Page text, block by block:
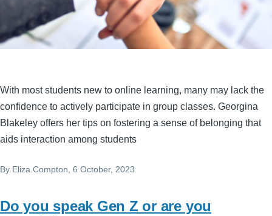
With most students new to online learning, many may lack the
confidence to actively participate in group classes. Georgina
Blakeley offers her tips on fostering a sense of belonging that
aids interaction among students
By Eliza.Compton , 6 October, 2023
Do you speak Gen Z or are you